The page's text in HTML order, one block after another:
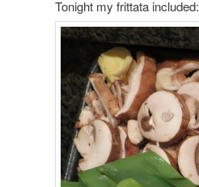
Tonight my frittata included: